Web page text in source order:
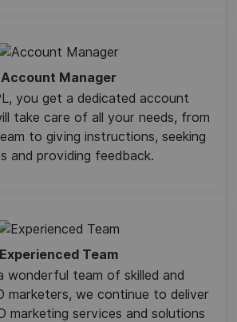
Account Manager
you get a dedicated account
take care of all your needs, from
to giving instructions, seeking
and providing feedback.
Experienced Team
wonderful team of skilled and
marketers, we continue to deliver
marketing services and solutions